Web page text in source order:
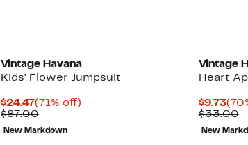
Vintage Havana
Kids' Flower Jumpsuit
$24.47Current
Price
$24.47
(71% off)71%
$87.00Comparable
value
$87.00
New Markdown
Vintage
Heart
$9.73
$33.00
New